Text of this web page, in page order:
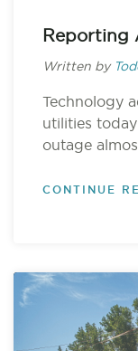
Reporting
Written by
Technology
utilities
outage
CONTINUE